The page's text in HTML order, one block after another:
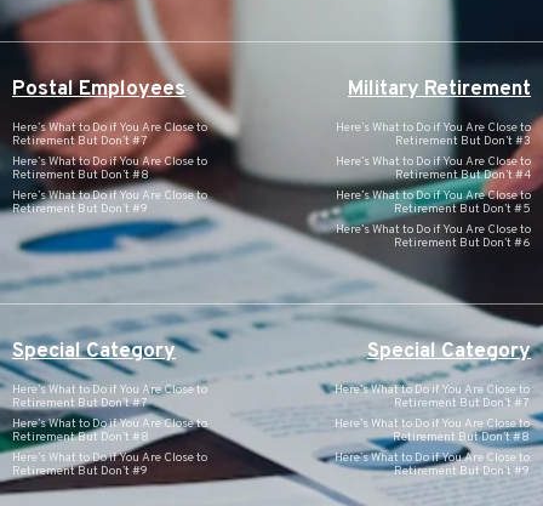
Postal Employees
Here’s What to Do if You Are Close to
Retirement But Don’t #7
Here’s What to Do if You Are Close to
Retirement But Don’t #8
Here’s What to Do if You Are Close to
Retirement But Don’t #9
Military Retirement
Here’s What to Do if You Are Close to
Retirement But Don’t #3
Here’s What to Do if You Are Close to
Retirement But Don’t #4
Here’s What to Do if You Are Close to
Retirement But Don’t #5
Here’s What to Do if You Are Close to
Retirement But Don’t #6
Special Category
Here’s What to Do if You Are Close to
Retirement But Don’t #7
Here’s What to Do if You Are Close to
Retirement But Don’t #8
Here’s What to Do if You Are Close to
Retirement But Don’t #9
Special Category
Here’s What to Do if You Are Close to
Retirement But Don’t #7
Here’s What to Do if You Are Close to
Retirement But Don’t #8
Here’s What to Do if You Are Close to
Retirement But Don’t #9